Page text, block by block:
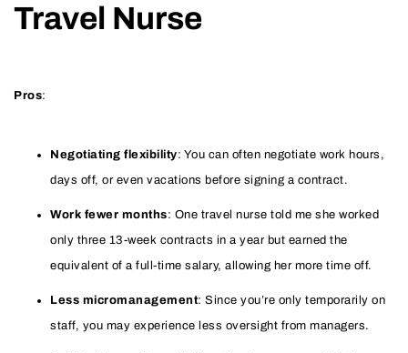
Travel Nurse
Pros:
Negotiating flexibility: You can often negotiate work hours,
days off, or even vacations before signing a contract.
Work fewer months: One travel nurse told me she worked
only three 13-week contracts in a year but earned the
equivalent of a full-time salary, allowing her more time off.
Less micromanagement: Since you’re only temporarily on
staff, you may experience less oversight from managers.